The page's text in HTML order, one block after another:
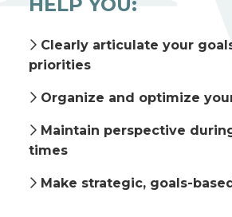
Clearly articulate your
priorities
Organize and optimize
Maintain perspective
times
Make strategic, goals-